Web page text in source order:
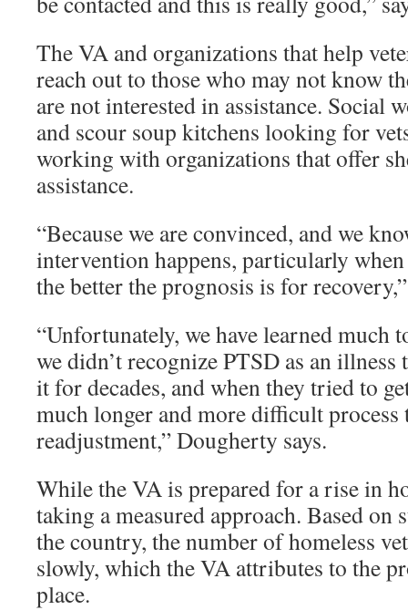
The VA and organizations that help
reach out to those who may not know
are not interested in assistance. Social
and scour soup kitchens looking for
working with organizations that offer
assistance.
“Because we are convinced, and we
intervention happens, particularly
the better the prognosis is for
“Unfortunately, we have learned much
we didn’t recognize PTSD as an
it for decades, and when they tried to
much longer and more difficult process
readjustment,” Dougherty says.
While the VA is prepared for a rise in
taking a measured approach. Based
the country, the number of homeless
slowly, which the VA attributes to the
place.